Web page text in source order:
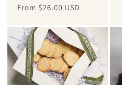
Regular
From $26.00 USD